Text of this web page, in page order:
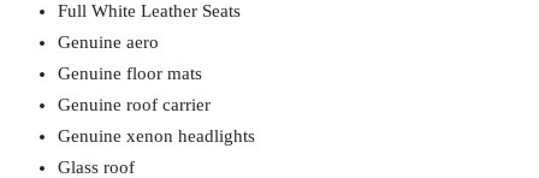
Full White Leather Seats
Genuine aero
Genuine floor mats
Genuine roof carrier
Genuine xenon headlights
Glass roof